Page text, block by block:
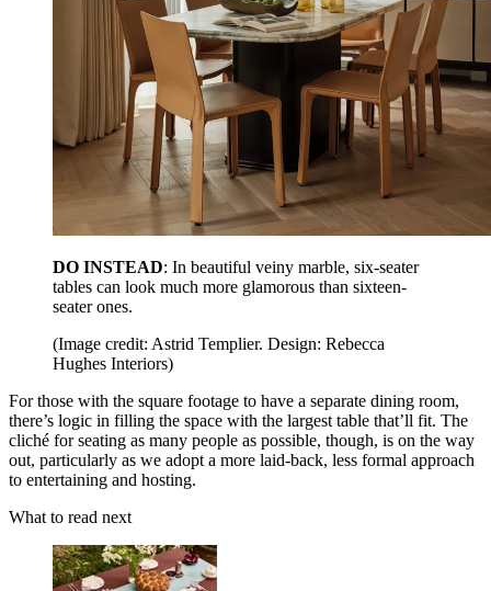
DO INSTEAD: In beautiful veiny marble, six-seater
tables can look much more glamorous than sixteen-
seater ones.
(Image credit: Astrid Templier. Design: Rebecca
Hughes Interiors)
For those with the square footage to have a separate dining room,
there’s logic in filling the space with the largest table that’ll fit. The
cliché for seating as many people as possible, though, is on the way
out, particularly as we adopt a more laid-back, less formal approach
to entertaining and hosting.
What to read next